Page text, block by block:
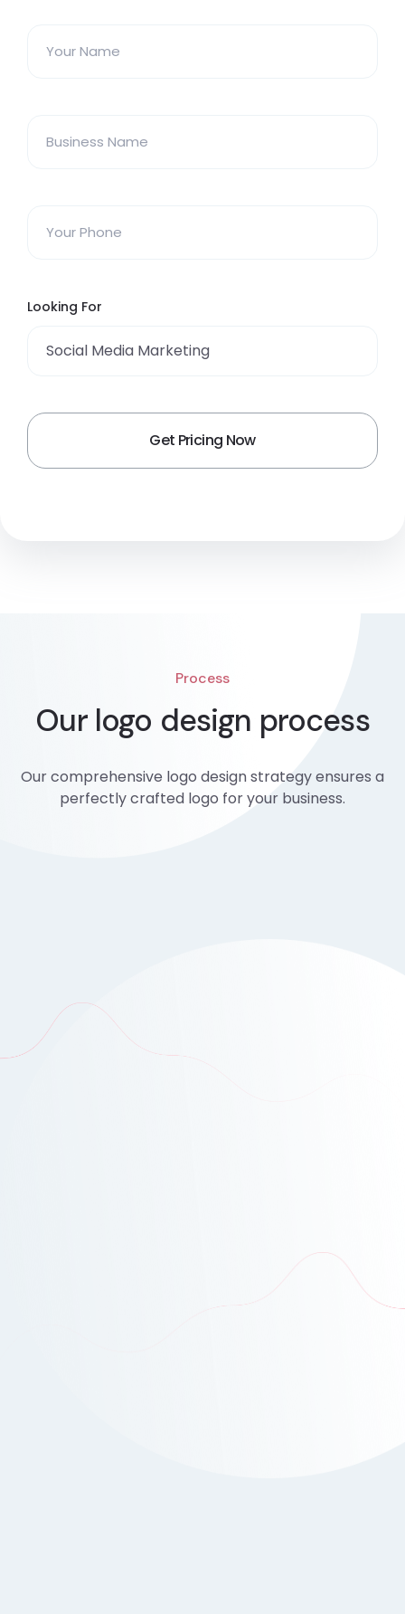
Looking For
Process
Our logo design process
Our comprehensive logo design strategy ensures a
perfectly crafted logo for your business.